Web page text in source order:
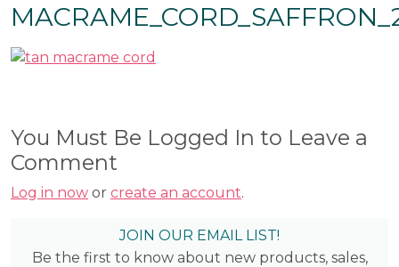
You Must Be Logged In to Leave a
Comment
Log in now or create an account.
JOIN OUR EMAIL LIST!
Be the first to know about new products, sales,